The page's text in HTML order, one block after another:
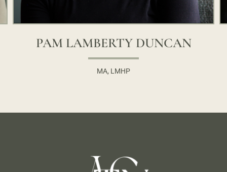
PAM LAMBERTY DUNCAN
MA, LMHP